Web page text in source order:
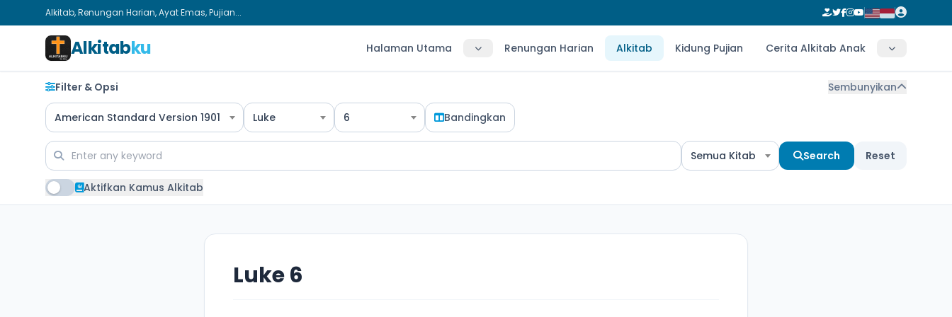
Alkitab, Renungan Harian, Ayat Emas, Pujian...
Alkitabku Halaman Utama Renungan Harian Alkitab Kidung Pujian Cerita Alkitab Anak
Filter & Opsi Sembunyikan
American Standard Version 1901 Luke 6 Bandingkan
Semua Kitab Search Reset
Aktifkan Kamus Alkitab
Luke 6